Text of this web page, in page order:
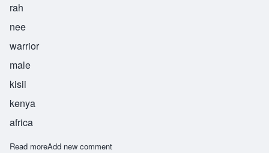
rah
nee
warrior
male
kisii
kenya
africa
Read moreabout Morani
Add new comment